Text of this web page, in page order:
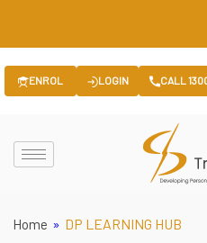
ENROL LOGIN CALL
Home » DP LEARNING HUB